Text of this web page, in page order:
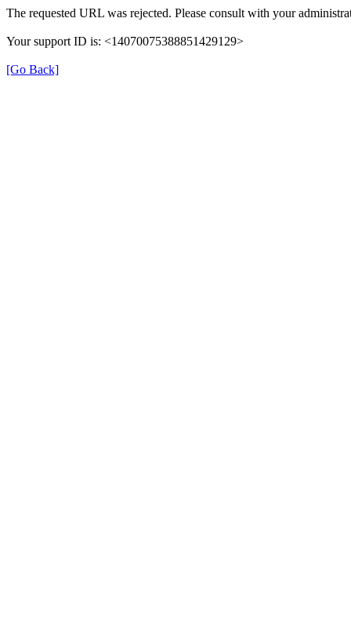
The requested URL was rejected. Please consult with your
Your support ID is: <14070075388851429129>
[Go Back]